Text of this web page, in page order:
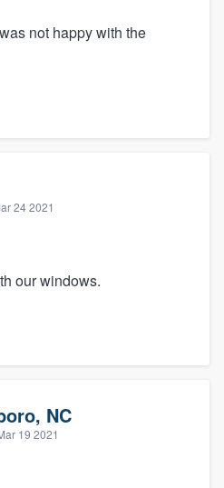
not happy with the
24 2021
our windows.
NC
19 2021